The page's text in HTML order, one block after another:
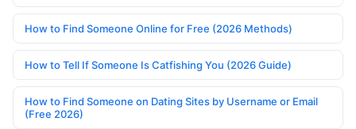
How to Find Someone Online for Free (2026 Methods)
How to Tell If Someone Is Catfishing You (2026 Guide)
How to Find Someone on Dating Sites by Username or Email
(Free 2026)